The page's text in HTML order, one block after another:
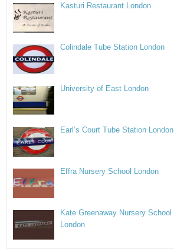
Kasturi Restaurant London
Colindale Tube Station London
University of East London
Earl’s Court Tube Station London
Effra Nursery School London
Kate Greenaway Nursery School
London